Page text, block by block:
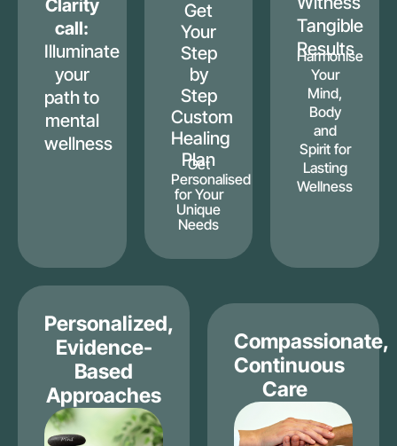
Clarity
call:
Illuminate
your
path to
mental
wellness
Get
Your
Step
by
Step
Custom
Healing
Plan
Get
Personalised
for Your
Unique
Needs
Tangible
Results
Harmonise
Your
Mind,
Body
and
Spirit for
Lasting
Wellness
Personalized,
Evidence-
Based
Approaches
Compassionate,
Continuous
Care